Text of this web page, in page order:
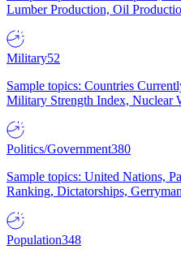
Lumber Production, Oil
Military52
Sample topics: Countries
Military Strength Index, Nuclear
Politics/Government380
Sample topics: United Nations,
Ranking, Dictatorships,
Population348